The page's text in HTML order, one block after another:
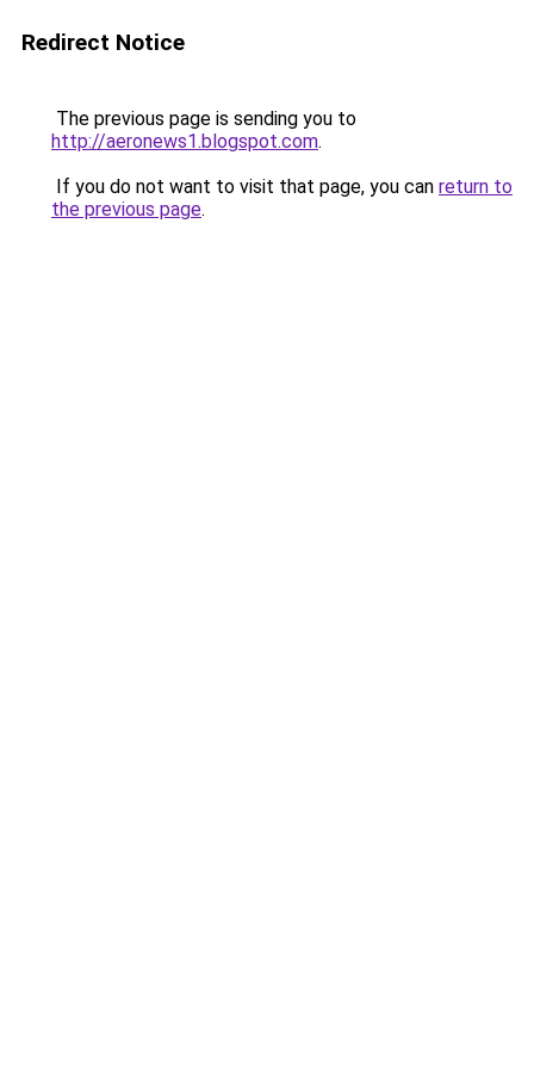
Redirect Notice
The previous page is sending you to
http://aeronews1.blogspot.com.
If you do not want to visit that page, you can return to
the previous page.